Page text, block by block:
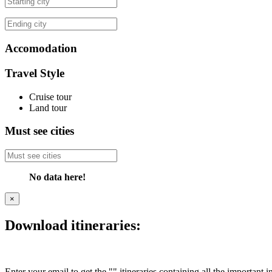
Accomodation
Travel Style
Cruise tour
Land tour
Must see cities
No data here!
×
Download itineraries: